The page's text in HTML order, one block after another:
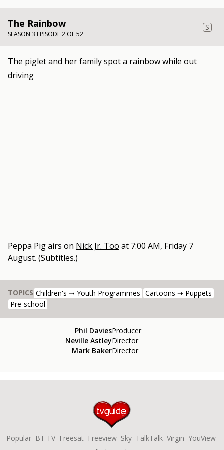
The Rainbow
SEASON 3 EPISODE 2 OF 52
S
The piglet and her family spot a rainbow while out
driving
Peppa Pigairs on Nick Jr. Too at 7:00 AM, Friday 7
August. (Subtitles.)
TOPICS Children's ➝ Youth Programmes Cartoons ➝ Puppets
Pre-school
Phil DaviesProducer
Neville AstleyDirector
Mark BakerDirector
Popular BT TV Freesat Freeview Sky TalkTalk Virgin YouView